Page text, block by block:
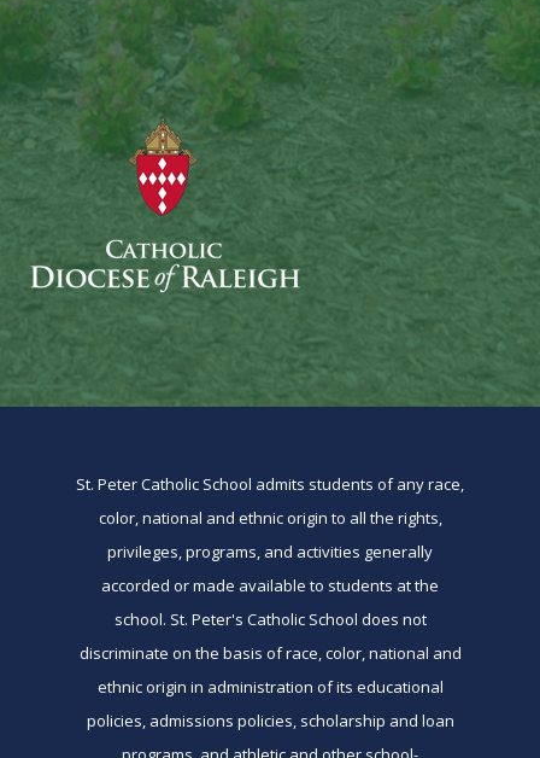
St. Peter Catholic School admits students of any race,
color, national and ethnic origin to all the rights,
privileges, programs, and activities generally
accorded or made available to students at the
school. St. Peter's Catholic School does not
discriminate on the basis of race, color, national and
ethnic origin in administration of its educational
policies, admissions policies, scholarship and loan